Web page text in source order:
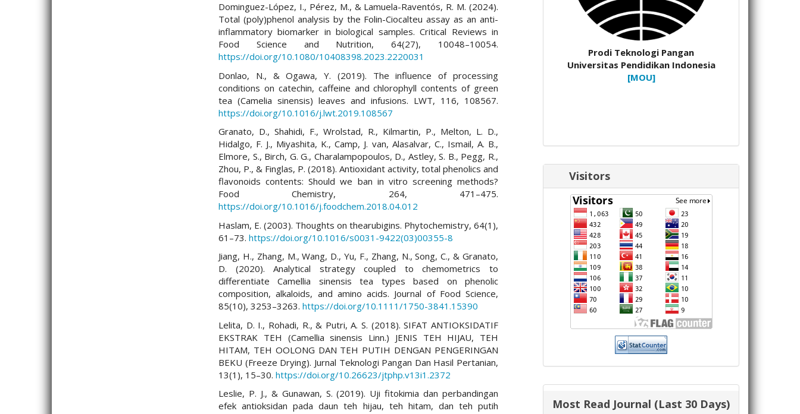
Dominguez-López, I., Pérez, M., & Lamuela-Raventós, R. M. (2024).
Total (poly)phenol analysis by the Folin-Ciocalteu assay as an anti-
inflammatory biomarker in biological samples. Critical Reviews in
Food Science and Nutrition, 64(27), 10048–10054.
https://doi.org/10.1080/10408398.2023.2220031
Donlao, N., & Ogawa, Y. (2019). The influence of processing
conditions on catechin, caffeine and chlorophyll contents of green
tea (Camelia sinensis) leaves and infusions. LWT, 116, 108567.
https://doi.org/10.1016/j.lwt.2019.108567
Granato, D., Shahidi, F., Wrolstad, R., Kilmartin, P., Melton, L. D.,
Hidalgo, F. J., Miyashita, K., Camp, J. van, Alasalvar, C., Ismail, A. B.,
Elmore, S., Birch, G. G., Charalampopoulos, D., Astley, S. B., Pegg, R.,
Zhou, P., & Finglas, P. (2018). Antioxidant activity, total phenolics and
flavonoids contents: Should we ban in vitro screening methods?
Food Chemistry, 264, 471–475.
https://doi.org/10.1016/j.foodchem.2018.04.012
Haslam, E. (2003). Thoughts on thearubigins. Phytochemistry, 64(1),
61–73. https://doi.org/10.1016/s0031-9422(03)00355-8
Jiang, H., Zhang, M., Wang, D., Yu, F., Zhang, N., Song, C., & Granato,
D. (2020). Analytical strategy coupled to chemometrics to
differentiate Camellia sinensis tea types based on phenolic
composition, alkaloids, and amino acids. Journal of Food Science,
85(10), 3253–3263. https://doi.org/10.1111/1750-3841.15390
Lelita, D. I., Rohadi, R., & Putri, A. S. (2018). SIFAT ANTIOKSIDATIF
EKSTRAK TEH (Camellia sinensis Linn.) JENIS TEH HIJAU, TEH
HITAM, TEH OOLONG DAN TEH PUTIH DENGAN PENGERINGAN
BEKU (Freeze Drying). Jurnal Teknologi Pangan Dan Hasil Pertanian,
13(1), 15–30. https://doi.org/10.26623/jtphp.v13i1.2372
Leslie, P. J., & Gunawan, S. (2019). Uji fitokimia dan perbandingan
efek antioksidan pada daun teh hijau, teh hitam, dan teh putih
Prodi Teknologi Pangan
Universitas Pendidikan Indonesia
[MOU]
Visitors
Most Read Journal (Last 30 Days)